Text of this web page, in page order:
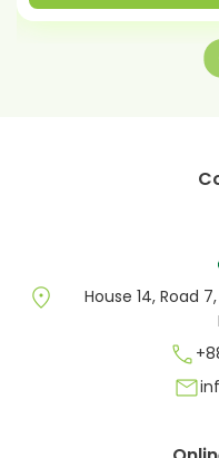
location_on
House 14, Road
call
mail